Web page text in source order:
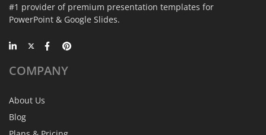
#1 provider of premium presentation templates for
PowerPoint & Google Slides.
COMPANY
About Us
Blog